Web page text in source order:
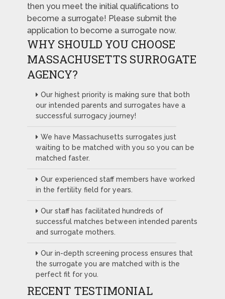
then you meet the initial qualifications to
become a surrogate! Please submit the
application to become a surrogate now.
WHY SHOULD YOU CHOOSE
MASSACHUSETTS SURROGATE
AGENCY?
Our highest priority is making sure that both
our intended parents and surrogates have a
successful surrogacy journey!
We have Massachusetts surrogates just
waiting to be matched with you so you can be
matched faster.
Our experienced staff members have worked
in the fertility field for years.
Our staff has facilitated hundreds of
successful matches between intended parents
and surrogate mothers.
Our in-depth screening process ensures that
the surrogate you are matched with is the
perfect fit for you.
RECENT TESTIMONIAL